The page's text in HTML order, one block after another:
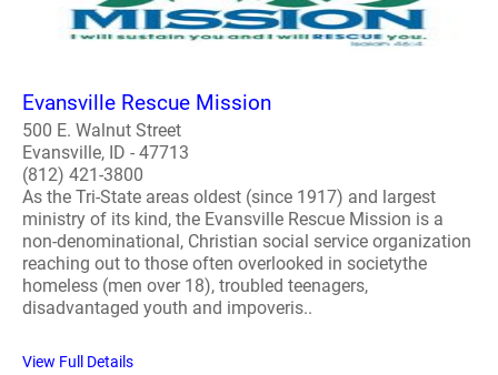
Evansville Rescue Mission
500 E. Walnut Street
Evansville, ID - 47713
(812) 421-3800
As the Tri-State areas oldest (since 1917) and largest
ministry of its kind, the Evansville Rescue Mission is a
non-denominational, Christian social service organization
reaching out to those often overlooked in societythe
homeless (men over 18), troubled teenagers,
disadvantaged youth and impoveris..
View Full Details